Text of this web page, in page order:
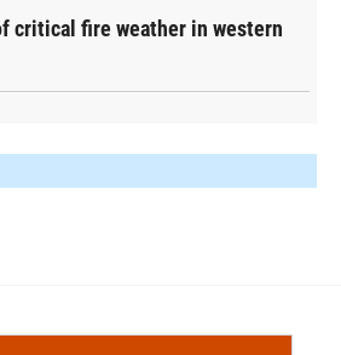
critical fire weather in western